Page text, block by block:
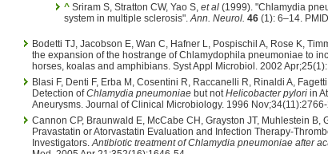
^ Sriram S, Stratton CW, Yao S, et al (1999). "Chlamydia
system in multiple sclerosis".Ann. Neurol. 46 (1): 6–14.
Bodetti TJ, Jacobson E, Wan C, Hafner L, Pospischil A, Rose K,
the expansion of the hostrange of Chlamydophila pneumoniae to
horses, koalas and amphibians. Syst Appl Microbiol. 2002
Blasi F, Denti F, Erba M, Cosentini R, Raccanelli R, Rinaldi A,
Detection ofChlamydia pneumoniae but notHelicobacter pylori in
Aneurysms. Journal of Clinical Microbiology. 1996
Cannon CP, Braunwald E, McCabe CH, Grayston JT, Muhlestein B,
Pravastatin or Atorvastatin Evaluation and Infection Therapy-
Investigators.Antibiotic treatment of Chlamydia pneumoniae after